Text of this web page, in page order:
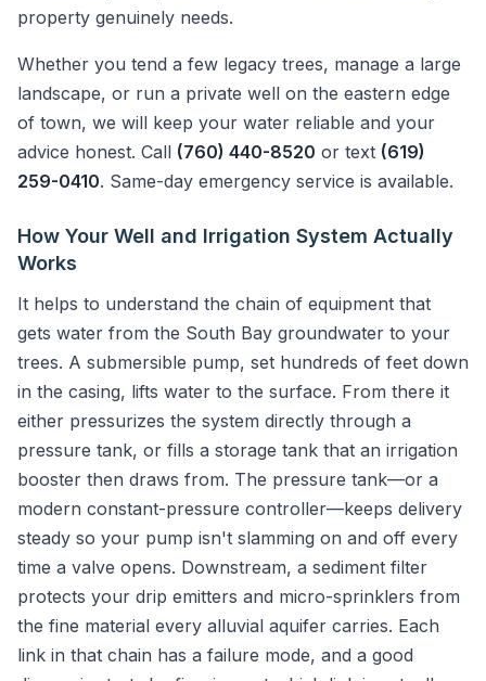
property genuinely needs.
Whether you tend a few legacy trees, manage a large
landscape, or run a private well on the eastern edge
of town, we will keep your water reliable and your
advice honest. Call (760) 440-8520 or text (619)
259-0410. Same-day emergency service is available.
How Your Well and Irrigation System Actually
Works
It helps to understand the chain of equipment that
gets water from the South Bay groundwater to your
trees. A submersible pump, set hundreds of feet down
in the casing, lifts water to the surface. From there it
either pressurizes the system directly through a
pressure tank, or fills a storage tank that an irrigation
booster then draws from. The pressure tank—or a
modern constant-pressure controller—keeps delivery
steady so your pump isn't slamming on and off every
time a valve opens. Downstream, a sediment filter
protects your drip emitters and micro-sprinklers from
the fine material every alluvial aquifer carries. Each
link in that chain has a failure mode, and a good